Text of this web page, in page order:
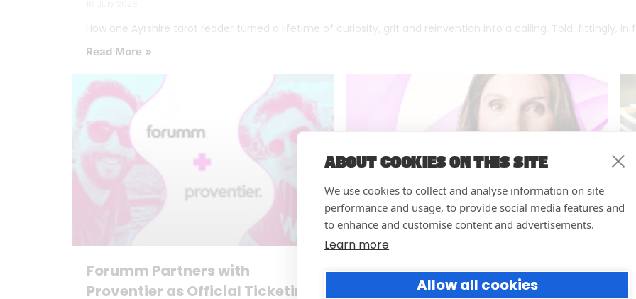
ABOUT COOKIES ON THIS SITE
We use cookies to collect and analyse information on site
performance and usage, to provide social media features and
to enhance and customise content and advertisements.
Learn more
Allow all cookies
How one Ayrshire tarot reader turned a lifetime of curiosity, grit and reinvention into a calling. Told, fittingly, in
Read More »
Forumm Partners with
Proventier as Official Ticketing
Forumm Co-Founder Hilary
Young Named Finalist for NOVI